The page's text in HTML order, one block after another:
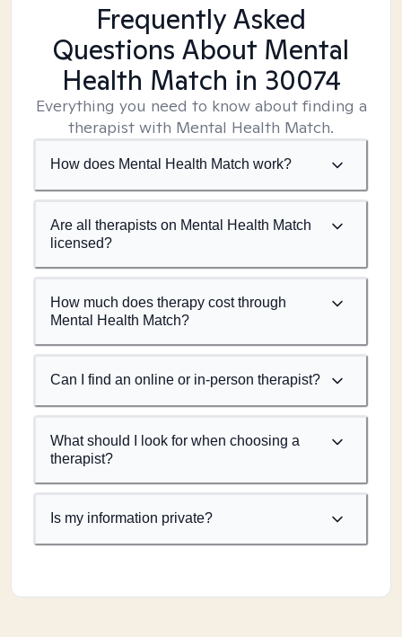
Frequently Asked
Questions About Mental
Health Match in 30074
Everything you need to know about finding a
therapist with Mental Health Match.
How does Mental Health Match work?
Are all therapists on Mental Health Match
licensed?
How much does therapy cost through
Mental Health Match?
Can I find an online or in-person therapist?
What should I look for when choosing a
therapist?
Is my information private?